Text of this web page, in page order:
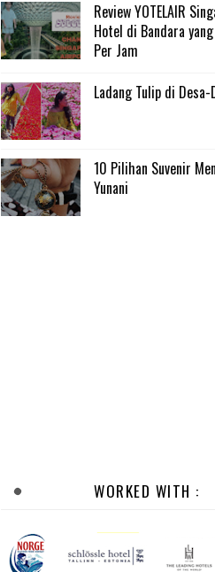
Review YOTELAIR
Hotel di Bandara
Per Jam
Ladang Tulip di Desa-
10 Pilihan Suvenir
Yunani
WORKED WITH :